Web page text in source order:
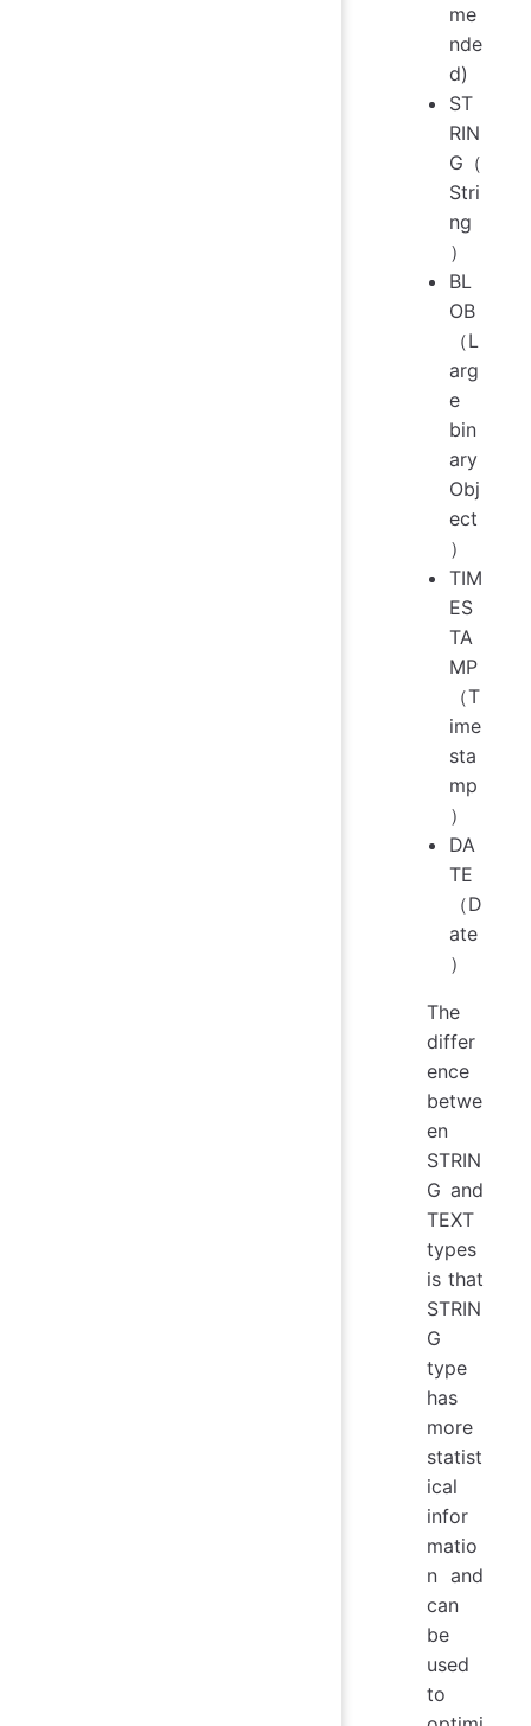
me
nde
d)
ST
RIN
G（
Stri
ng
）
BL
OB
（L
arg
e
bin
ary
Obj
ect
）
TIM
ES
TA
MP
（T
ime
sta
mp
）
DA
TE
（D
ate
）
The
differ
ence
betwe
en
STRIN
G and
TEXT
types
is that
STRIN
G
type
has
more
statist
ical
infor
matio
n and
can
be
used
to